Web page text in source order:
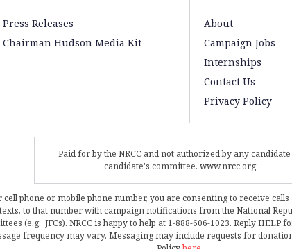
Press Releases
Chairman Hudson Media Kit
About
Campaign Jobs
Internships
Contact Us
Privacy Policy
Paid for by the NRCC and not authorized by any
candidate's committee. www.nrcc.org
phone or mobile phone number, you are consenting to receive
to that number with campaign notifications from the National
(e.g., JFCs). NRCC is happy to help at 1-888-606-1023. Reply HELP
frequency may vary. Messaging may include requests for